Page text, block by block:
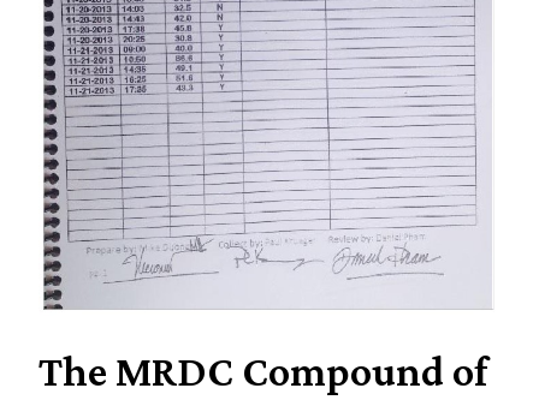
The MRDC Compound of